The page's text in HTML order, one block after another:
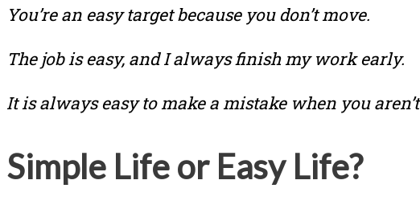
You’re an easy target because you don’t move.
The job is easy, and I always finish my work early.
It is always easy to make a mistake when you
Simple Life or Easy Life?